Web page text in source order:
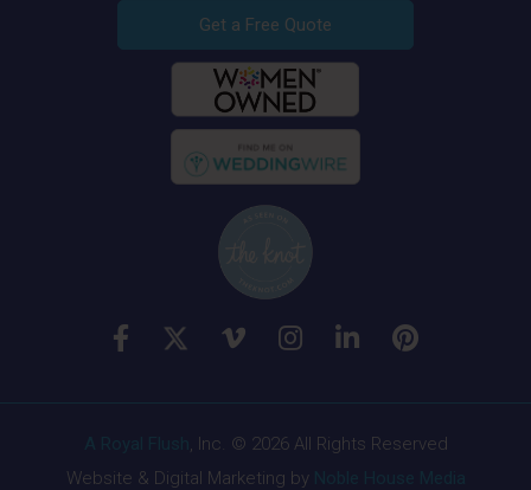
Get a Free Quote
, Inc. © 2026 All Rights Reserved
Website & Digital Marketing by